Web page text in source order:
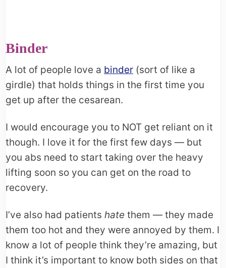
Binder
A lot of people love a binder (sort of like a
girdle) that holds things in the first time you
get up after the cesarean.
I would encourage you to NOT get reliant on it
though. I love it for the first few days — but
you abs need to start taking over the heavy
lifting soon so you can get on the road to
recovery.
I’ve also had patients hate them — they made
them too hot and they were annoyed by them. I
know a lot of people think they’re amazing, but
I think it’s important to know both sides on that